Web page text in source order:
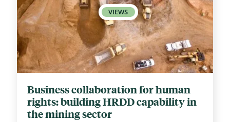
Business collaboration for human
rights: building HRDD capability in
the mining sector